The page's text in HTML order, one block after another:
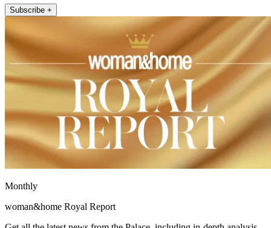
Subscribe +
Monthly
woman&home Royal Report